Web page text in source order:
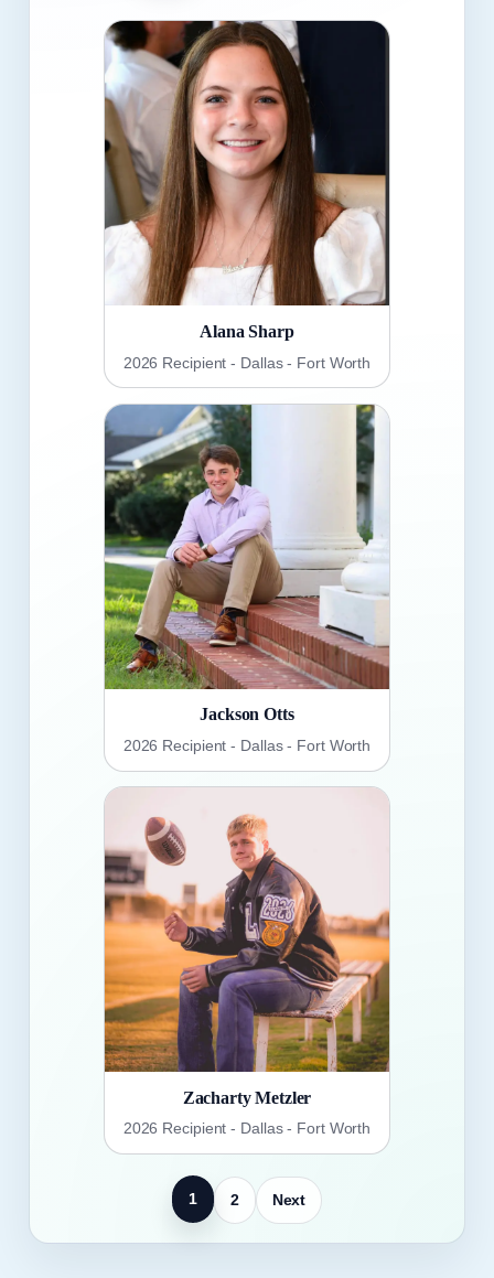
Alana Sharp
2026 Recipient - Dallas - Fort Worth
Jackson Otts
2026 Recipient - Dallas - Fort Worth
Zacharty Metzler
2026 Recipient - Dallas - Fort Worth
1 2 Next